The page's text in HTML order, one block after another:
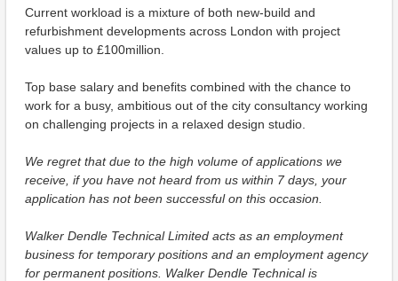
Current workload is a mixture of both new-build and
refurbishment developments across London with project
values up to £100million.
Top base salary and benefits combined with the chance to
work for a busy, ambitious out of the city consultancy working
on challenging projects in a relaxed design studio.
We regret that due to the high volume of applications we
receive, if you have not heard from us within 7 days, your
application has not been successful on this occasion.
Walker Dendle Technical Limited acts as an employment
business for temporary positions and an employment agency
for permanent positions. Walker Dendle Technical is